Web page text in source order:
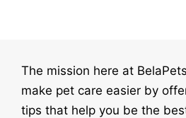
The mission here at
make pet care easier by
tips that help you be the